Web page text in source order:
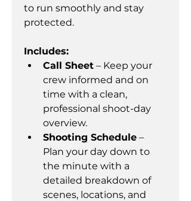
to run smoothly and stay
protected.
Includes:
Call Sheet – Keep your
crew informed and on
time with a clean,
professional shoot-day
overview.
Shooting Schedule –
Plan your day down to
the minute with a
detailed breakdown of
scenes, locations, and